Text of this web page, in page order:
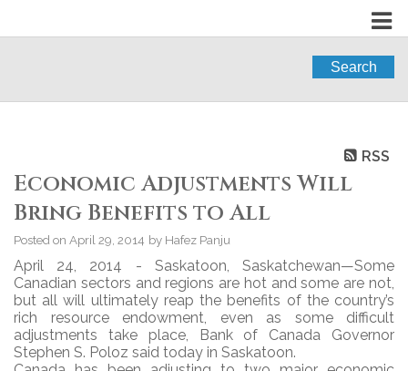
Search
RSS
Economic Adjustments Will
Bring Benefits to All
Posted on April 29, 2014 by Hafez Panju
April 24, 2014 - Saskatoon, Saskatchewan—Some
Canadian sectors and regions are hot and some are not,
but all will ultimately reap the benefits of the country’s
rich resource endowment, even as some difficult
adjustments take place, Bank of Canada Governor
Stephen S. Poloz said today in Saskatoon.